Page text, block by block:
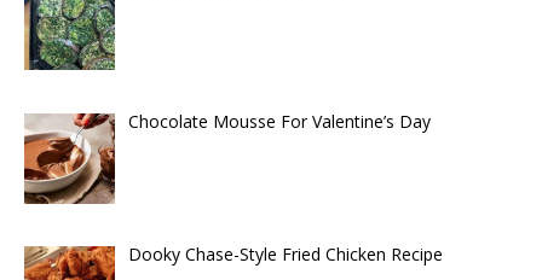
Chocolate Mousse For Valentine’s Day
Dooky Chase-Style Fried Chicken Recipe